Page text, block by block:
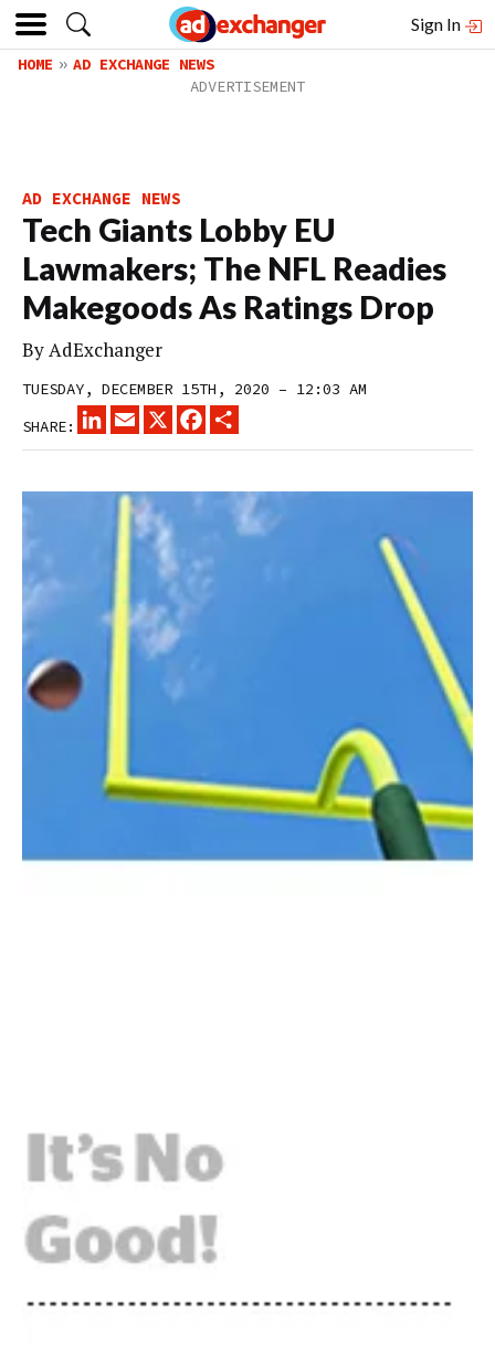
Sign In
HOME AD EXCHANGE NEWS
AD EXCHANGE NEWS
Tech Giants Lobby EU
Lawmakers; The NFL Readies
Makegoods As Ratings Drop
ByAdExchanger
TUESDAY, DECEMBER 15TH, 2020 – 12:03 AM
SHARE:
LINKEDINEMAIL
X FACEBOOK